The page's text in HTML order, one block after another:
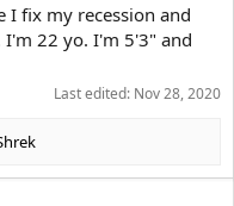
I fix my recession and
I'm 22 yo. I'm 5'3" and
Last edited: Nov 28, 2020